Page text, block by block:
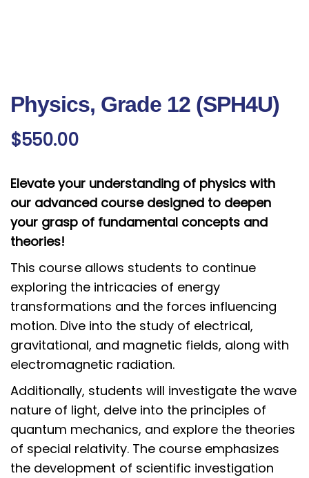
Physics, Grade 12 (SPH4U)
$550.00
Elevate your understanding of physics with
our advanced course designed to deepen
your grasp of fundamental concepts and
theories!
This course allows students to continue
exploring the intricacies of energy
transformations and the forces influencing
motion. Dive into the study of electrical,
gravitational, and magnetic fields, along with
electromagnetic radiation.
Additionally, students will investigate the wave
nature of light, delve into the principles of
quantum mechanics, and explore the theories
of special relativity. The course emphasizes
the development of scientific investigation